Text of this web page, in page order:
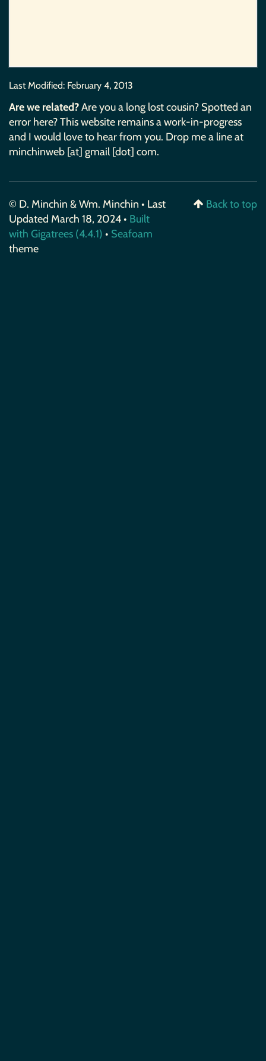
Last Modified: February 4, 2013
Are we related?Are you a long lost cousin? Spotted an
error here? This website remains a work-in-progress
and I would love to hear from you. Drop me a line at
minchinweb [at] gmail [dot] com.
© D. Minchin & Wm. Minchin • Last
Updated March 18, 2024 • Built
with Gigatrees (4.4.1) • Seafoam
theme
Back to top